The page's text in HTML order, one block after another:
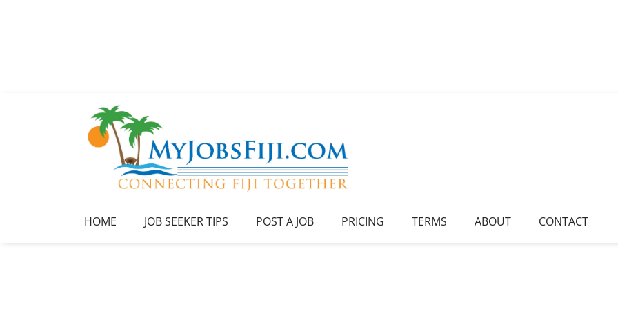
HOME JOB SEEKER TIPS POST A JOB PRICING TERMS ABOUT CONTACT